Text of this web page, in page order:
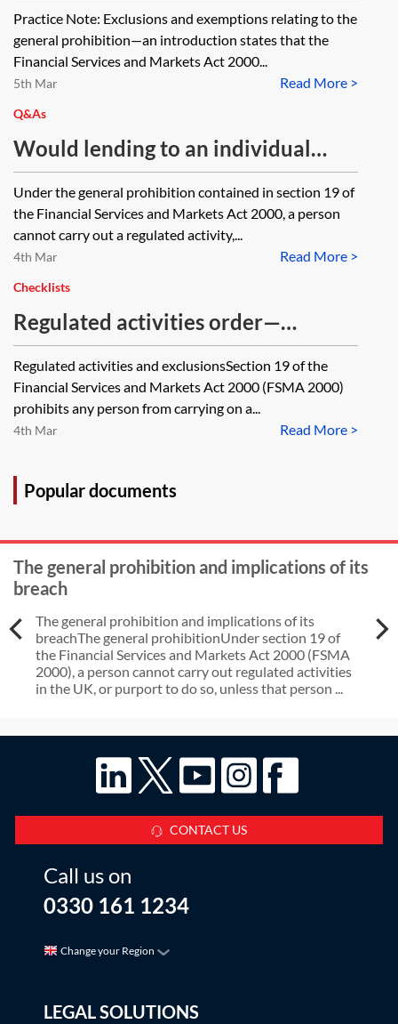
and Markets Act 2000 (Regulated
Activities) Order 2001, SI
2001/544, Art 69(9), in respect of a
UK Co providing investment advice
to a Limited Partnership, will the
exemption be affected or
diminished by the fact that the
Limited Partnership is governed by
a General Corporate Partner?
Practice Note: Exclusions and exemptions relating to the
general prohibition—an introduction states that the
Financial Services and Markets Act 2000...
Read More >
5th Mar
Q&As
Would lending to an individual
where the loan is secured by a
second charge be viewed as a
regulated activity? Would a person
carrying on this activity be able to
rely on an exemption?
Under the general prohibition contained in section 19 of
the Financial Services and Markets Act 2000, a person
cannot carry out a regulated activity,...
Read More >
4th Mar
Checklists
Regulated activities order—
checklist of exclusions
Regulated activities and exclusionsSection 19 of the
Financial Services and Markets Act 2000 (FSMA 2000)
prohibits any person from carrying on a...
Read More >
4th Mar
Popular documents
The general prohibition and implications of its
breach
The general prohibition and implications of its
breachThe general prohibitionUnder section 19 of
the Financial Services and Markets Act 2000 (FSMA
2000), a person cannot carry out regulated activities
in the UK, or purport to do so, unless that person ...
CONTACT US
Call us on
0330 161 1234
Change your Region
LEGAL SOLUTIONS